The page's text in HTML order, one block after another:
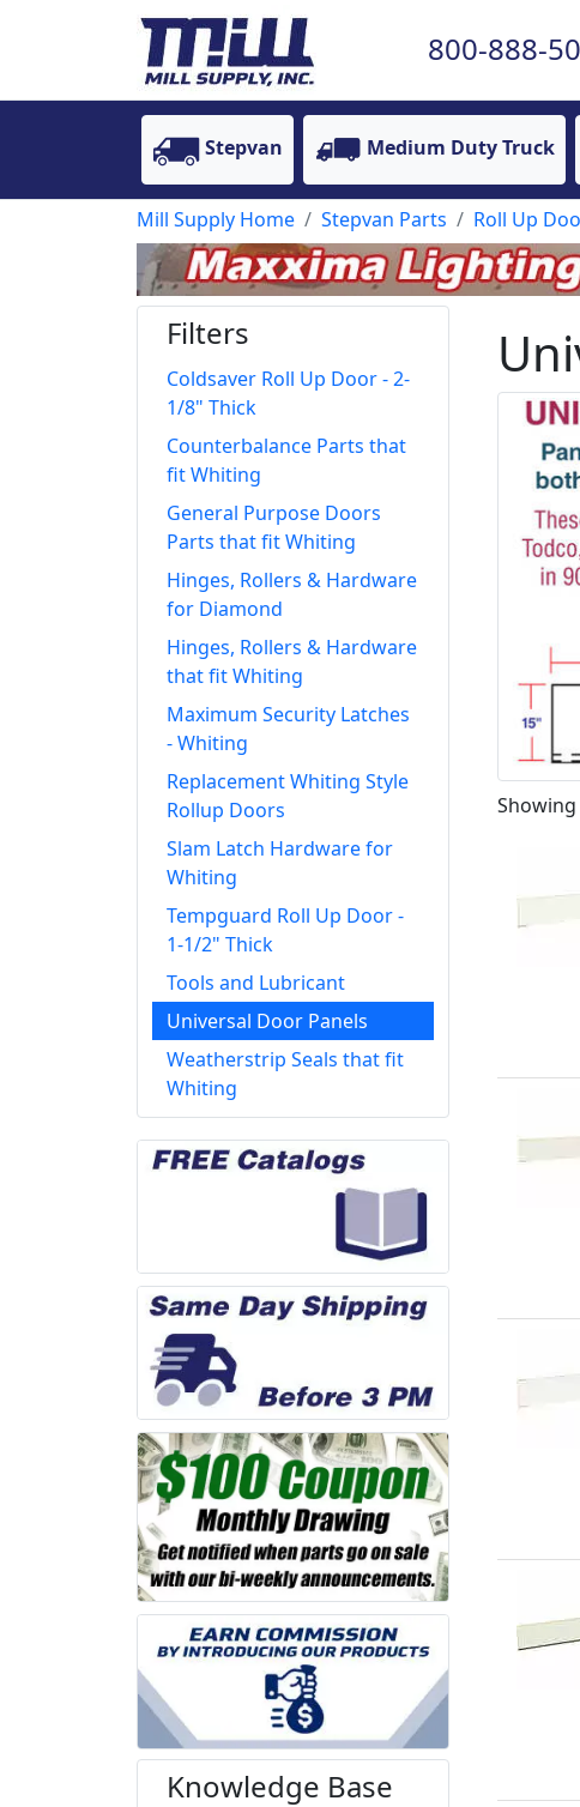
800-888-
Stepvan Medium Duty Truck
Mill Supply Home Stepvan Parts Roll Up
Filters
Coldsaver Roll Up Door - 2-
1/8" Thick
Counterbalance Parts that
fit Whiting
General Purpose Doors
Parts that fit Whiting
Hinges, Rollers & Hardware
for Diamond
Hinges, Rollers & Hardware
that fit Whiting
Maximum Security Latches
- Whiting
Replacement Whiting Style
Rollup Doors
Slam Latch Hardware for
Whiting
Tempguard Roll Up Door -
1-1/2" Thick
Tools and Lubricant
Universal Door Panels
Weatherstrip Seals that fit
Whiting
Knowledge Base